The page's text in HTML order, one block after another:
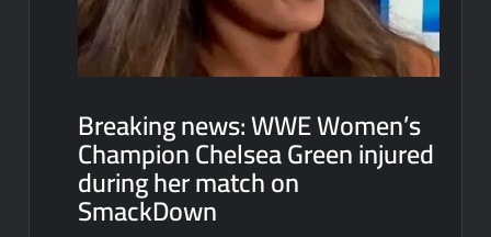
Breaking news: WWE Women’s
Champion Chelsea Green injured
during her match on
SmackDown